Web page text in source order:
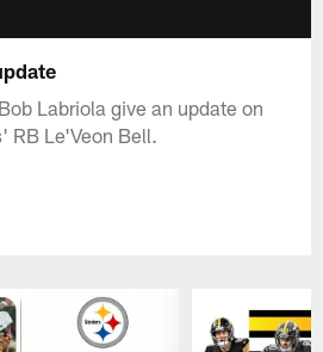
Labriola give an update on
RB Le'Veon Bell.